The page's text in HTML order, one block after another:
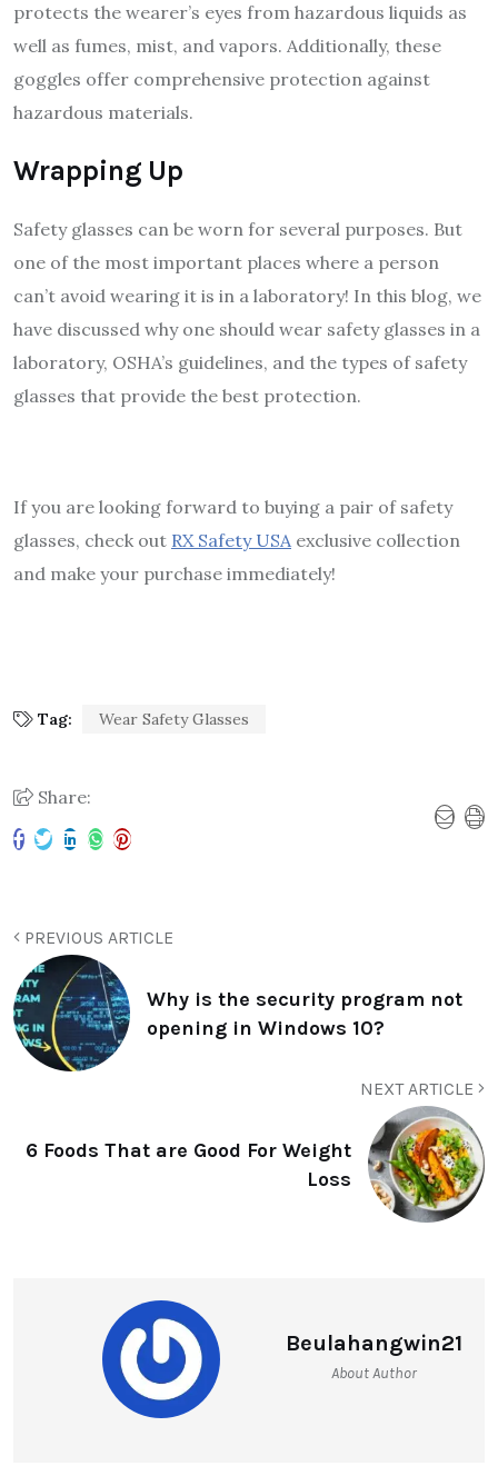
protects the wearer’s eyes from hazardous liquids as
well as fumes, mist, and vapors. Additionally, these
goggles offer comprehensive protection against
hazardous materials.
Wrapping Up
Safety glasses can be worn for several purposes. But
one of the most important places where a person
can’t avoid wearing it is in a laboratory! In this blog, we
have discussed why one should wear safety glasses in a
laboratory, OSHA’s guidelines, and the types of safety
glasses that provide the best protection.
If you are looking forward to buying a pair of safety
glasses, check out RX Safety USAexclusive collection
and make your purchase immediately!
Tag: Wear Safety Glasses
Share:
PREVIOUS ARTICLE
Why is the security program not
opening in Windows 10?
NEXT ARTICLE
6 Foods That are Good For Weight
Loss
Beulahangwin21
About Author